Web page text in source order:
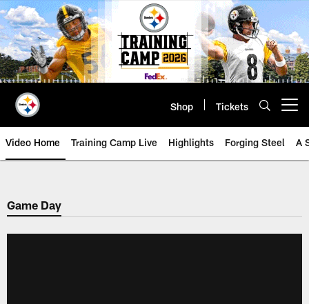
Skip
to
main
content
Shop Tickets
Video Home Training Camp Live Highlights Forging Steel A
Game Day